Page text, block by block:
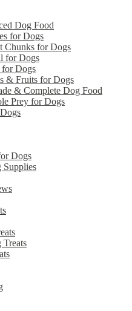
Dog Food
for Dogs
Chunks for Dogs
for Dogs
Dogs
& Fruits for Dogs
& Complete Dog Food
Prey for Dogs
Dogs